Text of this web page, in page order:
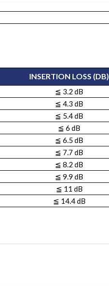
INSERTION LOSS (DB)
≦ 3.2 dB
≦ 4.3 dB
≦ 5.4 dB
≦ 6 dB
≦ 6.5 dB
≦ 7.7 dB
≦ 8.2 dB
≦ 9.9 dB
≦ 11 dB
≦ 14.4 dB